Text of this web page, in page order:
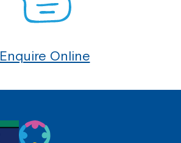
Enquire Online